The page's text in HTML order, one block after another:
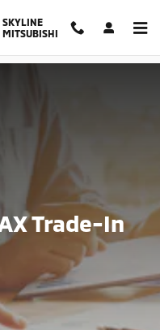
of Your
SKYLINE
MITSUBISHI
Trade-In